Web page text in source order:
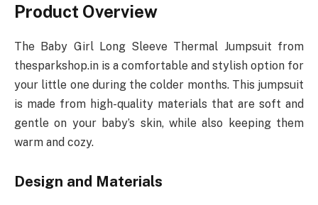
Product Overview
The Baby Girl Long Sleeve Thermal Jumpsuit from
thesparkshop.in is a comfortable and stylish option for
your little one during the colder months. This jumpsuit
is made from high-quality materials that are soft and
gentle on your baby’s skin, while also keeping them
warm and cozy.
Design and Materials